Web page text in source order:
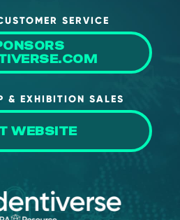
SERVICE
& EXHIBITION SALES
WEBSITE